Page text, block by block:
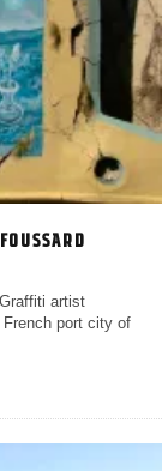
artist
port city of